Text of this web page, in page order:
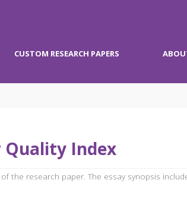
CUSTOM RESEARCH PAPERS
Quality Index
the research paper. The essay synopsis